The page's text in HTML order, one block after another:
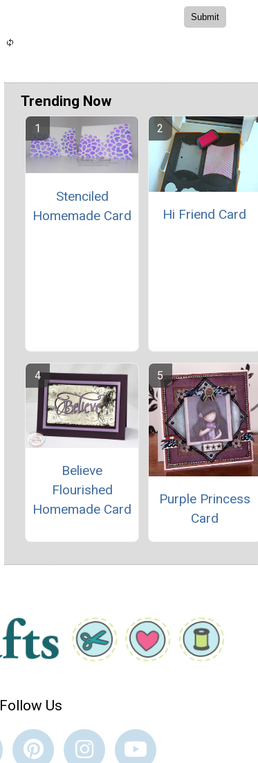
Trending Now
Stenciled
Homemade Card
Hi Friend Card
Believe
Flourished
Homemade Card
Purple Princess
Card
Follow Us